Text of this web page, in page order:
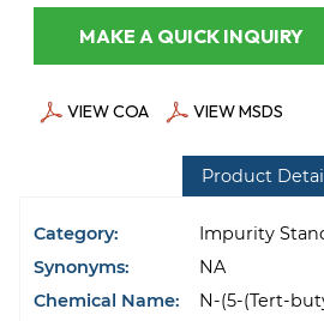
MAKE A QUICK INQUIRY
VIEW COA VIEW MSDS
Product
Category:
Impurity
Synonyms:
NA
Chemical Name:
N-(5-(Tert-